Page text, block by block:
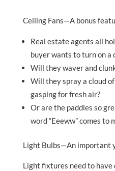
Ceiling Fans—A bonus
Real estate agents all
buyer wants to turn on a
Will they waver and
Will they spray a cloud
gasping for fresh air?
Or are the paddles so
word “Eeeww” comes to
Light Bulbs—An important
Light fixtures need to